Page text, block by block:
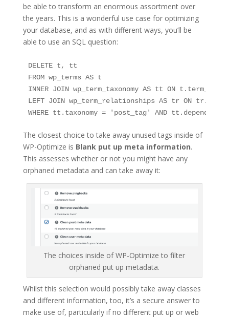
be able to transform an enormous assortment over
the years. This is a wonderful use case for optimizing
your database, and as with different ways, you’ll be
able to use an SQL question:
DELETE t, tt
FROM wp_terms AS t
INNER JOIN wp_term_taxonomy AS tt ON t.term_id
LEFT JOIN wp_term_relationships AS tr ON
WHERE tt.taxonomy = 'post_tag' AND tt.depend = 0;
The closest choice to take away unused tags inside of
WP-Optimize is Blank put up meta information.
This assesses whether or not you might have any
orphaned metadata and can take away it:
The choices inside of WP-Optimize to filter
orphaned put up metadata.
Whilst this selection would possibly take away classes
and different information, too, it’s a secure answer to
make use of, particularly if no different put up or web